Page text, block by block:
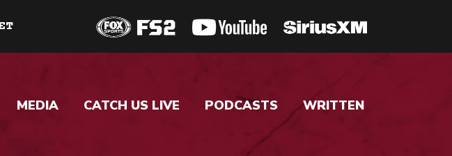
MEDIA CATCH US LIVE PODCASTS WRITTEN